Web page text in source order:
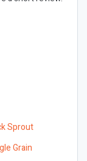
Sprout
Grain